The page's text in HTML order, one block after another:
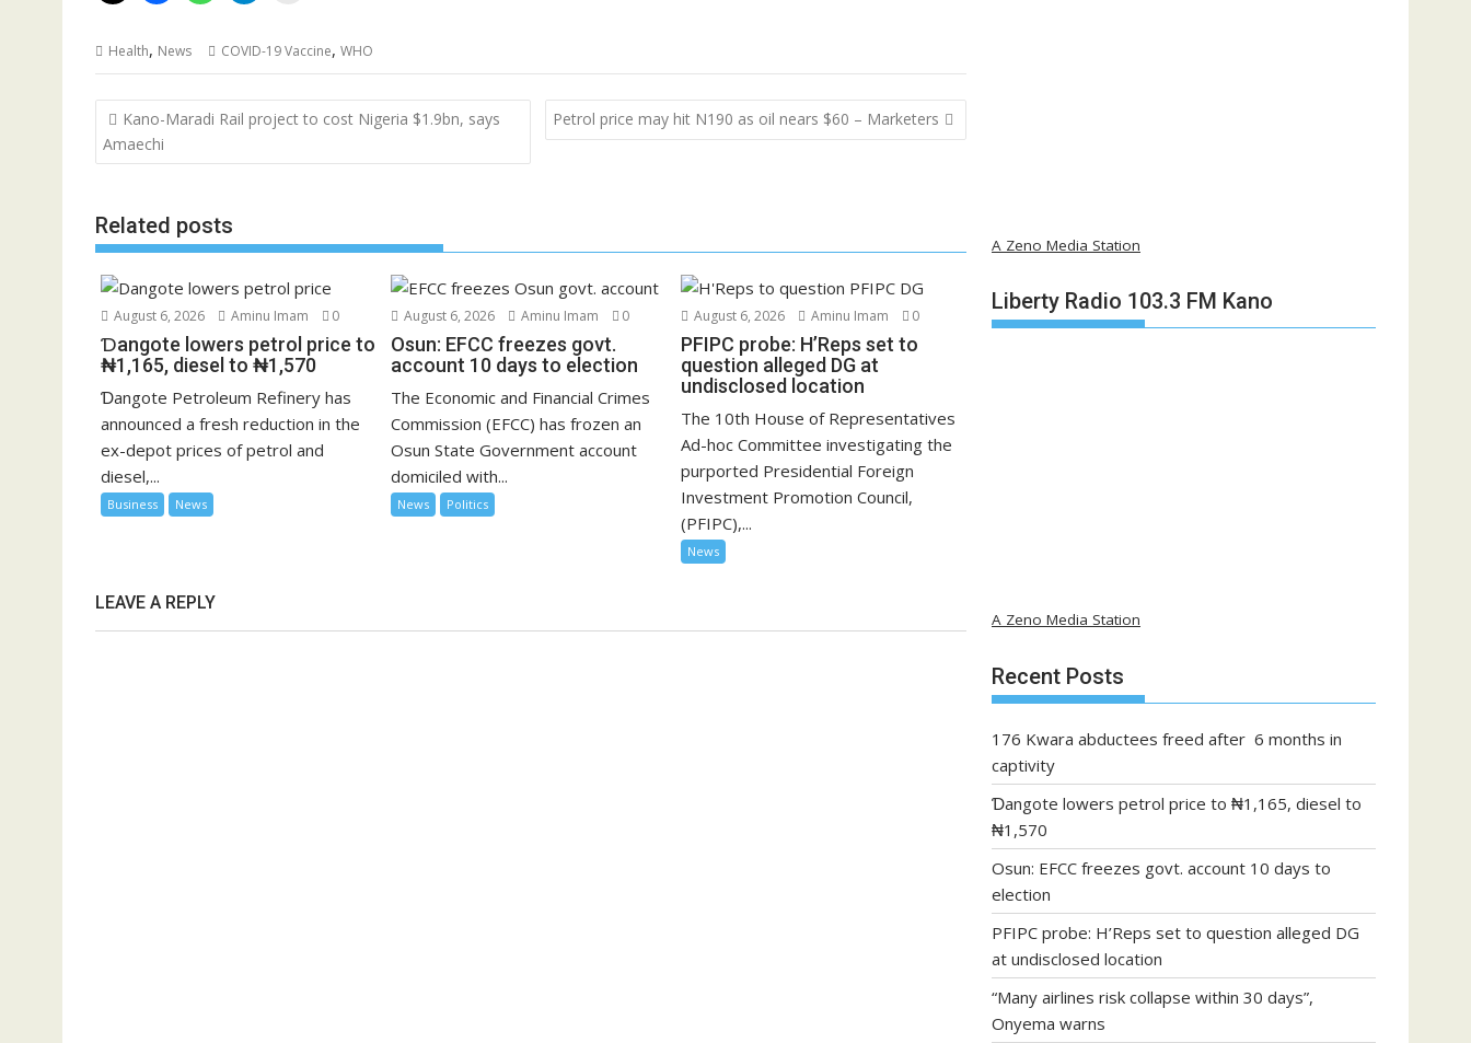
Health, News COVID-19 Vaccine, WHO
Post
navigation
Kano-Maradi Rail project to cost Nigeria $1.9bn, says
Amaechi
Petrol price may hit N190 as oil nears $60 – Marketers
Related posts
August 6, 2026 Aminu Imam 0
Ɗangote lowers petrol price to
₦1,165, diesel to ₦1,570
Ɗangote Petroleum Refinery has
announced a fresh reduction in the
ex-depot prices of petrol and
diesel,...
Business News
August 6, 2026 Aminu Imam 0
Osun: EFCC freezes govt.
account 10 days to election
The Economic and Financial Crimes
Commission (EFCC) has frozen an
Osun State Government account
domiciled with...
News Politics
August 6, 2026 Aminu Imam 0
PFIPC probe: H’Reps set to
question alleged DG at
undisclosed location
The 10th House of Representatives
Ad-hoc Committee investigating the
purported Presidential Foreign
Investment Promotion Council,
(PFIPC),...
News
LEAVE A REPLY
A Zeno Media Station
Liberty Radio 103.3 FM Kano
A Zeno Media Station
Recent Posts
176 Kwara abductees freed after 6 months in
captivity
Ɗangote lowers petrol price to ₦1,165, diesel to
₦1,570
Osun: EFCC freezes govt. account 10 days to
election
PFIPC probe: H’Reps set to question alleged DG
at undisclosed location
“Many airlines risk collapse within 30 days”,
Onyema warns